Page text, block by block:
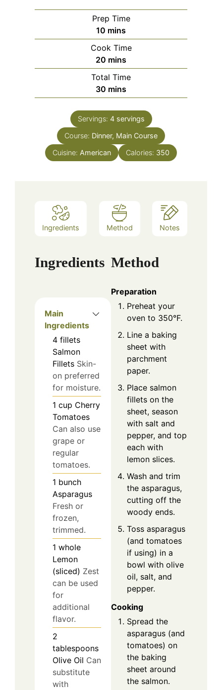
Prep Time
10 minutes
mins
Cook Time
20 minutes
mins
Total Time
30 minutes
mins
Servings: 4 servings
Course: Dinner, Main Course
Cuisine: American Calories: 350
Ingredients Method Notes
Ingredients
Main
Ingredients
4 fillets
Salmon
Fillets Skin-
on preferred
for moisture.
1 cup Cherry
Tomatoes
Can also use
grape or
regular
tomatoes.
1 bunch
Asparagus
Fresh or
frozen,
trimmed.
1 whole
Lemon
(sliced) Zest
can be used
for
additional
flavor.
2
tablespoons
Olive Oil Can
substitute
with
Method
Preparation
Preheat your
oven to 350°F.
Line a baking
sheet with
parchment
paper.
Place salmon
fillets on the
sheet, season
with salt and
pepper, and top
each with
lemon slices.
Wash and trim
the asparagus,
cutting off the
woody ends.
Toss asparagus
(and tomatoes
if using) in a
bowl with olive
oil, salt, and
pepper.
Cooking
Spread the
asparagus (and
tomatoes) on
the baking
sheet around
the salmon.